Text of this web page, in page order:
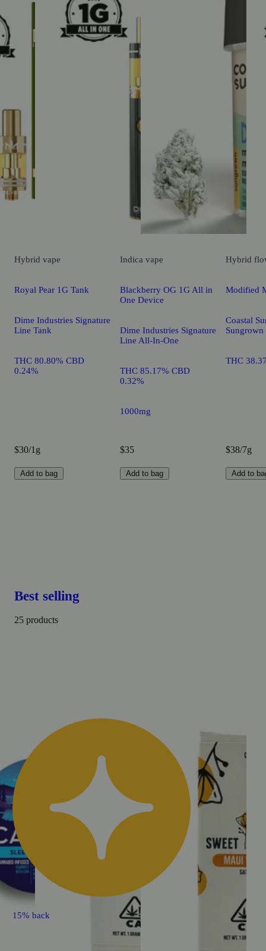
Hybrid vape
Royal Pear 1G Tank
Dime Industries Signature
Line Tank
THC 80.80% CBD
0.24%
$30/1g
Add to bag
Indica vape
Blackberry OG 1G All in
One Device
Dime Industries Signature
Line All-In-One
THC 85.17% CBD
0.32%
1000mg
$35
Add to bag
Hybrid
Modified
Coastal
Sungrown
THC
$38/7g
Add to
Best selling
25 products
15% back